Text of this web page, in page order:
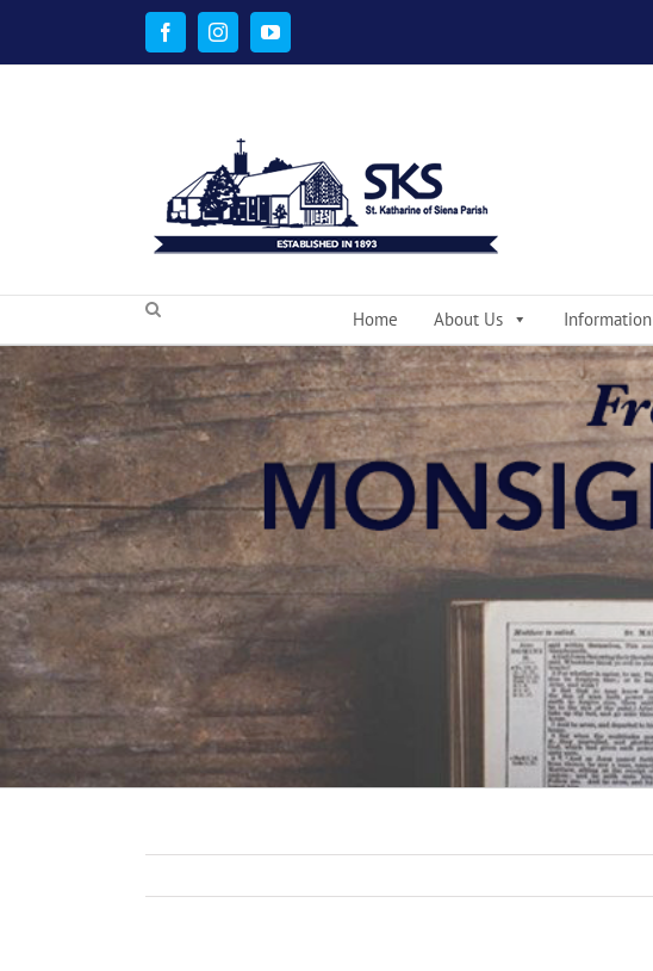
content
FacebookInstagramYouTube
Home About Us Information